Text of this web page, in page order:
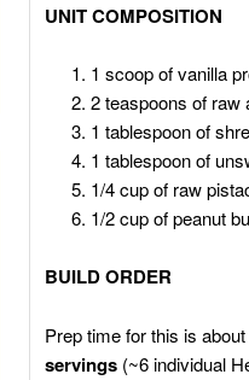
UNIT COMPOSITION
1 scoop of vanilla
2 teaspoons of raw
1 tablespoon of
1 tablespoon of
1/4 cup of raw
1/2 cup of peanut
BUILD ORDER
Prep time for this is about
servings (~6 individual